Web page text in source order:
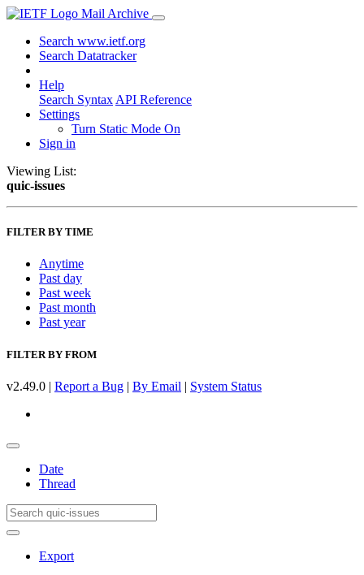
Mail Archive
Search www.ietf.org
Search Datatracker
Help
Search Syntax API Reference
Settings
Turn Static Mode On
Sign in
Viewing List:
quic-issues
FILTER BY TIME
Anytime
Past day
Past week
Past month
Past year
FILTER BY FROM
v2.49.0 | Report a Bug | By Email | System Status
Date
Thread
Export